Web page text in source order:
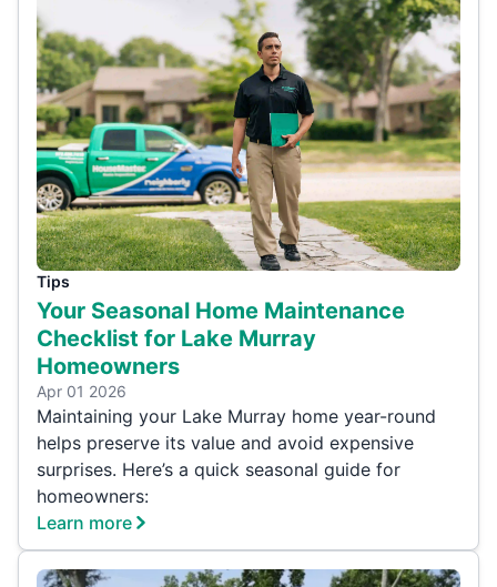
Tips
Your Seasonal Home Maintenance
Checklist for Lake Murray
Homeowners
Apr 01 2026
Maintaining your Lake Murray home year-round
helps preserve its value and avoid expensive
surprises. Here’s a quick seasonal guide for
homeowners:
Learn more